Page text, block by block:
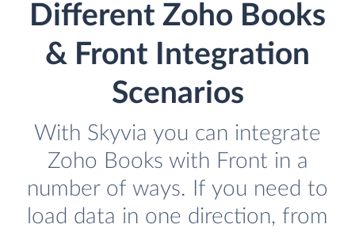
Different Zoho Books
& Front Integration
Scenarios
With Skyvia you can integrate
Zoho Books with Front in a
number of ways. If you need to
load data in one direction, from